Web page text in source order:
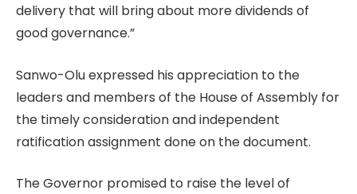
delivery that will bring about more dividends of
good governance.”
Sanwo-Olu expressed his appreciation to the
leaders and members of the House of Assembly for
the timely consideration and independent
ratification assignment done on the document.
The Governor promised to raise the level of